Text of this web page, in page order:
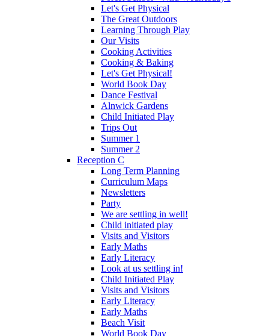
Let's Get Physical
The Great Outdoors
Learning Through Play
Our Visits
Cooking Activities
Cooking & Baking
Let's Get Physical!
World Book Day
Dance Festival
Alnwick Gardens
Child Initiated Play
Trips Out
Summer 1
Summer 2
Reception C
Long Term Planning
Curriculum Maps
Newsletters
Party
We are settling in well!
Child initiated play
Visits and Visitors
Early Maths
Early Literacy
Look at us settling in!
Child Initiated Play
Visits and Visitors
Early Literacy
Early Maths
Beach Visit
World Book Day